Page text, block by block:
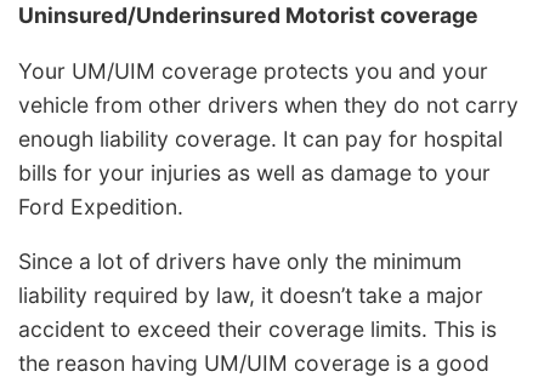
Uninsured/Underinsured Motorist coverage
Your UM/UIM coverage protects you and your
vehicle from other drivers when they do not carry
enough liability coverage. It can pay for hospital
bills for your injuries as well as damage to your
Ford Expedition.
Since a lot of drivers have only the minimum
liability required by law, it doesn’t take a major
accident to exceed their coverage limits. This is
the reason having UM/UIM coverage is a good